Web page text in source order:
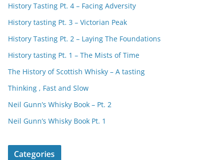
History Tasting Pt. 4 – Facing Adversity
History tasting Pt. 3 – Victorian Peak
History Tasting Pt. 2 – Laying The Foundations
History tasting Pt. 1 – The Mists of Time
The History of Scottish Whisky – A tasting
Thinking , Fast and Slow
Neil Gunn’s Whisky Book – Pt. 2
Neil Gunn’s Whisky Book Pt. 1
Categories